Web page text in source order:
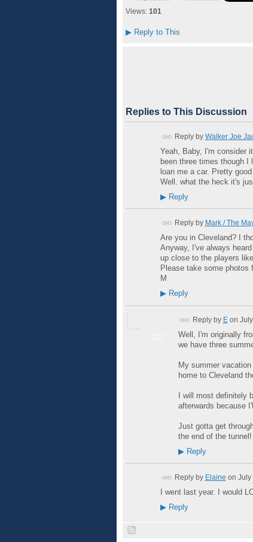
Views: 101
▶Reply to This
Replies to This Discussion
Reply by Walker Joe
Yeah, Baby, I'm consider
been three times though
loan me a car. Pretty
Well. what the heck it's
▶Reply
Reply by Mark / The
Are you in Cleveland? I
Anyway, I've always
up close to the players
Please take some photos
M
▶Reply
Reply by Eon
Well, I'm originally
we have three
My summer
home to Cleveland
I will most definitely
afterwards because
Just gotta get
the end of the tunnel!
▶Reply
Reply by Elaine on July
I went last year. I would
▶Reply